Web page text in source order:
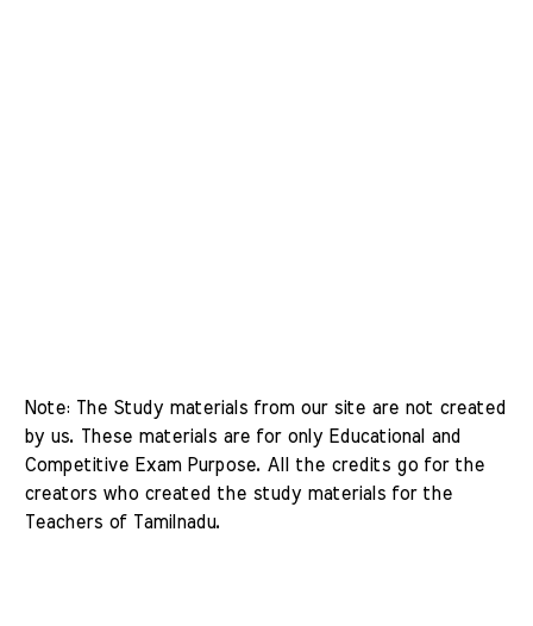
Note: The Study materials from our site are not created
by us. These materials are for only Educational and
Competitive Exam Purpose. All the credits go for the
creators who created the study materials for the
Teachers of Tamilnadu.